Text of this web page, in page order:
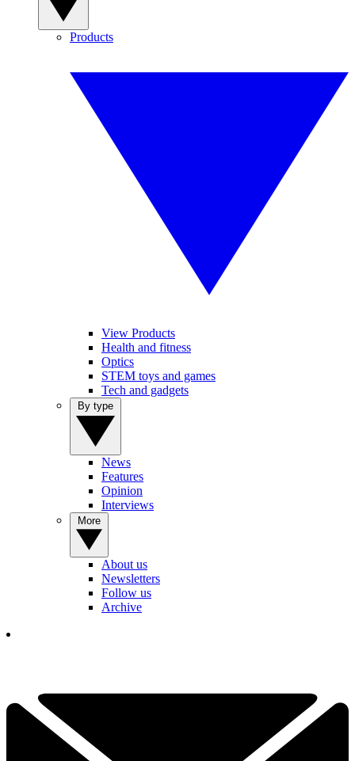
Products
View Products
Health and fitness
Optics
STEM toys and games
Tech and gadgets
News
Features
Opinion
Interviews
About us
Newsletters
Follow us
Archive